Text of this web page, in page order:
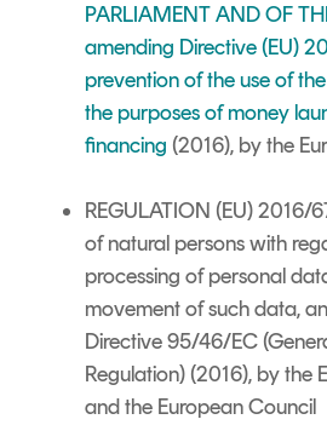
PARLIAMENT AND OF
amending Directive (EU)
prevention of the use of
the purposes of money
financing (2016), by the
REGULATION (EU) 2016/
of natural persons with
processing of personal
movement of such data,
Directive 95/46/EC
Regulation) (2016), by the
and the European Council